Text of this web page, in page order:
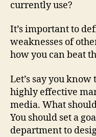
currently use?
It’s important to
weaknesses of
how you can beat
Let’s say you
highly effective
media. What
You should set a
department to